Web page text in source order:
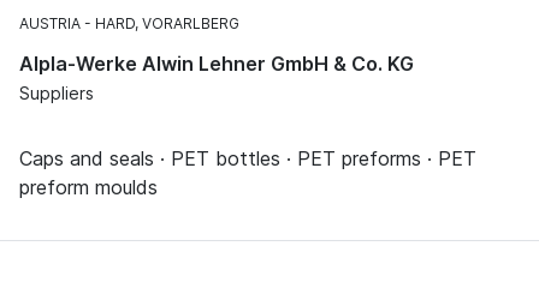
AUSTRIA HARD, VORARLBERG
Alpla-Werke Alwin Lehner GmbH & Co. KG
Suppliers
Caps and seals · PET bottles · PET preforms · PET
preform moulds